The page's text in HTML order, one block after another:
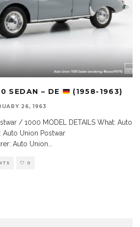
SEDAN – DE (1958-1963)
26, 1963
/ 1000 MODEL DETAILS What: Auto
Auto Union Postwar
Auto Union...
0